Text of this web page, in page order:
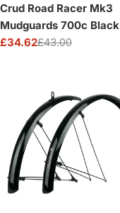
Crud Road Racer Mk3
Mudguards 700c Black
Sale
£34.62
Regular£43.00